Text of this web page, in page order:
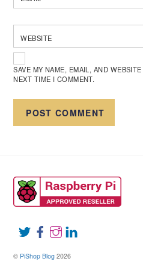
WEBSITE
SAVE MY NAME, EMAIL, AND
NEXT TIME I COMMENT.
© PiShop Blog 2026